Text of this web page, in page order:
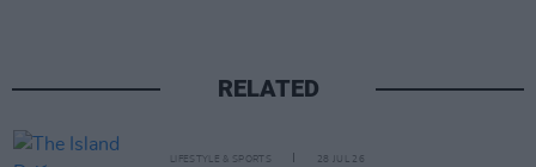
RELATED
LIFESTYLE & SPORTS 28 JUL 26